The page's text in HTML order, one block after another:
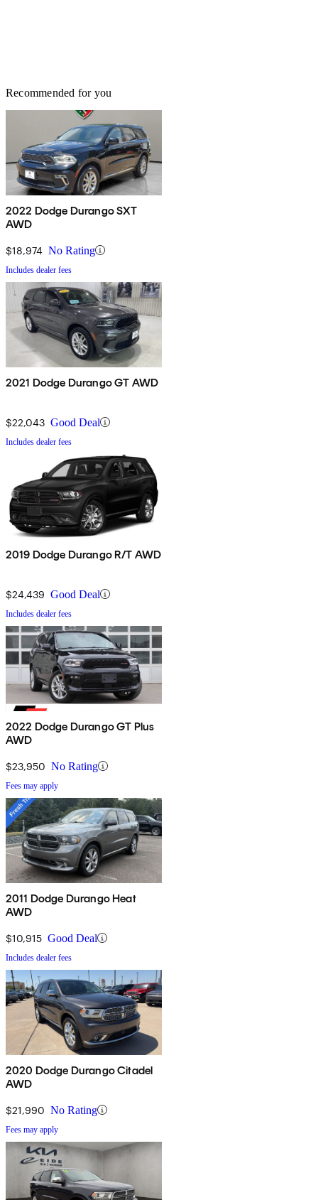
Recommended for you
2022 Dodge Durango SXT
AWD
$18,974 No Rating
Includes dealer fees
2021 Dodge Durango GT AWD
$22,043 Good Deal
Includes dealer fees
2019 Dodge Durango R/T AWD
$24,439 Good Deal
Includes dealer fees
2022 Dodge Durango GT Plus
AWD
$23,950 No Rating
Fees may apply
2011 Dodge Durango Heat
AWD
$10,915 Good Deal
Includes dealer fees
2020 Dodge Durango Citadel
AWD
$21,990 No Rating
Fees may apply